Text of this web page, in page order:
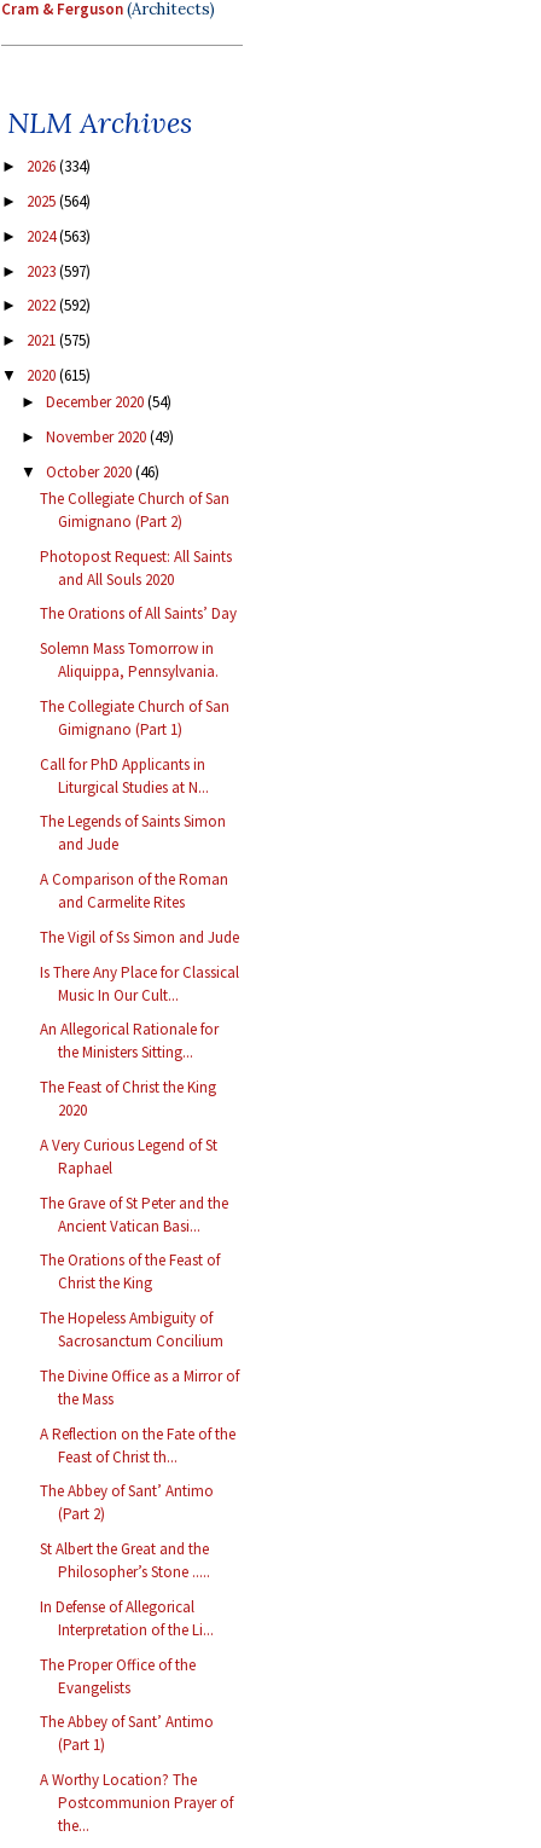
Cram & Ferguson(Architects)
NLM Archives
► 2026(334)
► 2025(564)
► 2024(563)
► 2023(597)
► 2022(592)
► 2021(575)
▼ 2020(615)
► December 2020(54)
► November 2020(49)
▼ October 2020(46)
The Collegiate Church of San
Gimignano (Part 2)
Photopost Request: All Saints
and All Souls 2020
The Orations of All Saints’ Day
Solemn Mass Tomorrow in
Aliquippa, Pennsylvania.
The Collegiate Church of San
Gimignano (Part 1)
Call for PhD Applicants in
Liturgical Studies at N...
The Legends of Saints Simon
and Jude
A Comparison of the Roman
and Carmelite Rites
The Vigil of Ss Simon and Jude
Is There Any Place for Classical
Music In Our Cult...
An Allegorical Rationale for
the Ministers Sitting...
The Feast of Christ the King
2020
A Very Curious Legend of St
Raphael
The Grave of St Peter and the
Ancient Vatican Basi...
The Orations of the Feast of
Christ the King
The Hopeless Ambiguity of
Sacrosanctum Concilium
The Divine Office as a Mirror of
the Mass
A Reflection on the Fate of the
Feast of Christ th...
The Abbey of Sant’ Antimo
(Part 2)
St Albert the Great and the
Philosopher’s Stone .....
In Defense of Allegorical
Interpretation of the Li...
The Proper Office of the
Evangelists
The Abbey of Sant’ Antimo
(Part 1)
A Worthy Location? The
Postcommunion Prayer of
the...